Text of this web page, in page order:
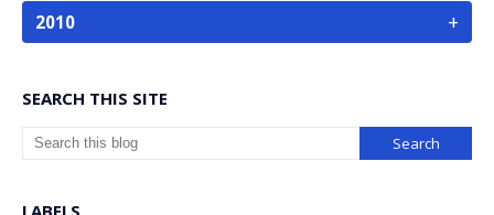
2010 +
SEARCH THIS SITE
LABELS